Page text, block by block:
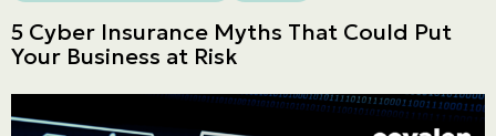
5 Cyber Insurance Myths That Could Put
Your Business at Risk